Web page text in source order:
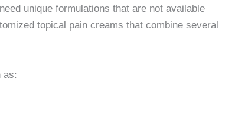
unique formulations that are not available
topical pain creams that combine several
as: